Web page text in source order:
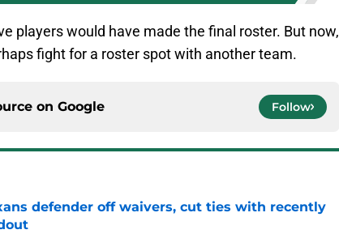
players would have made the final roster. But now,
fight for a roster spot with another team.
on Google Follow
defender off waivers, cut ties with recently